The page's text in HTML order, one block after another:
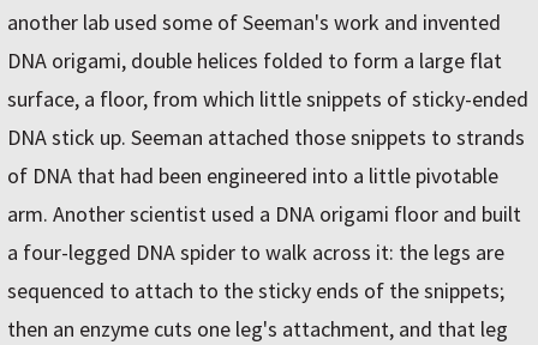
another lab used some of Seeman's work and invented
DNA origami, double helices folded to form a large flat
surface, a floor, from which little snippets of sticky-ended
DNA stick up. Seeman attached those snippets to strands
of DNA that had been engineered into a little pivotable
arm. Another scientist used a DNA origami floor and built
a four-legged DNA spider to walk across it: the legs are
sequenced to attach to the sticky ends of the snippets;
then an enzyme cuts one leg's attachment, and that leg